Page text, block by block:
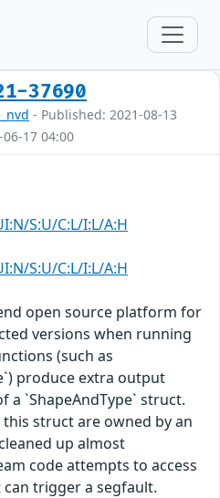
37690
- Published: 2021-08-13
17 04:00
S:U/C:L/I:L/A:H
S:U/C:L/I:L/A:H
open source platform for
versions when running
(such as
produce extra output
`ShapeAndType` struct.
struct are owned by an
up almost
code attempts to access
trigger a segfault.